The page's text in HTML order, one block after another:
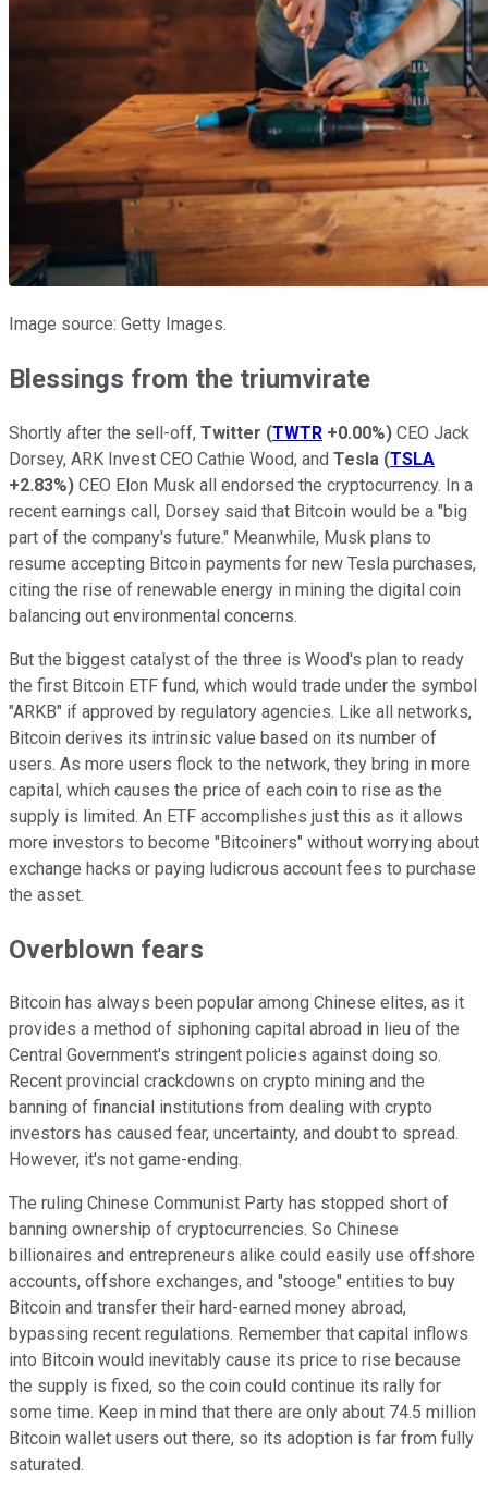
Image source: Getty Images.
Blessings from the triumvirate
Shortly after the sell-off, Twitter (TWTR +0.00%) CEO Jack
Dorsey, ARK Invest CEO Cathie Wood, and Tesla (TSLA
+2.83%) CEO Elon Musk all endorsed the cryptocurrency. In a
recent earnings call, Dorsey said that Bitcoin would be a "big
part of the company's future." Meanwhile, Musk plans to
resume accepting Bitcoin payments for new Tesla purchases,
citing the rise of renewable energy in mining the digital coin
balancing out environmental concerns.
But the biggest catalyst of the three is Wood's plan to ready
the first Bitcoin ETF fund, which would trade under the symbol
"ARKB" if approved by regulatory agencies. Like all networks,
Bitcoin derives its intrinsic value based on its number of
users. As more users flock to the network, they bring in more
capital, which causes the price of each coin to rise as the
supply is limited. An ETF accomplishes just this as it allows
more investors to become "Bitcoiners" without worrying about
exchange hacks or paying ludicrous account fees to purchase
the asset.
Overblown fears
Bitcoin has always been popular among Chinese elites, as it
provides a method of siphoning capital abroad in lieu of the
Central Government's stringent policies against doing so.
Recent provincial crackdowns on crypto mining and the
banning of financial institutions from dealing with crypto
investors has caused fear, uncertainty, and doubt to spread.
However, it's not game-ending.
The ruling Chinese Communist Party has stopped short of
banning ownership of cryptocurrencies. So Chinese
billionaires and entrepreneurs alike could easily use offshore
accounts, offshore exchanges, and "stooge" entities to buy
Bitcoin and transfer their hard-earned money abroad,
bypassing recent regulations. Remember that capital inflows
into Bitcoin would inevitably cause its price to rise because
the supply is fixed, so the coin could continue its rally for
some time. Keep in mind that there are only about 74.5 million
Bitcoin wallet users out there, so its adoption is far from fully
saturated.